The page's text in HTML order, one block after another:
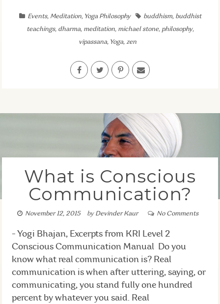
Events, Meditation, Yoga Philosophy buddhism, buddhist
teachings, dharma, meditation, michael stone, philosophy,
vipassana, Yoga, zen
What is Conscious
Communication?
November 12, 2015 by Devinder Kaur No Comments
- Yogi Bhajan, Excerpts from KRI Level 2
Conscious Communication Manual Do you
know what real communication is? Real
communication is when after uttering, saying, or
communicating, you stand fully one hundred
percent by whatever you said. Real